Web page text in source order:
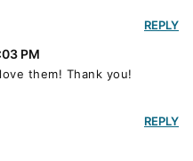
PM
them! Thank you!
REPLY
REPLY